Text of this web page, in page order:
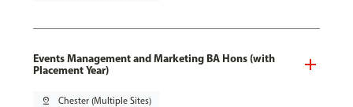
Events Management and Marketing BA Hons (with
Placement Year)
pin_drop Chester (Multiple Sites)